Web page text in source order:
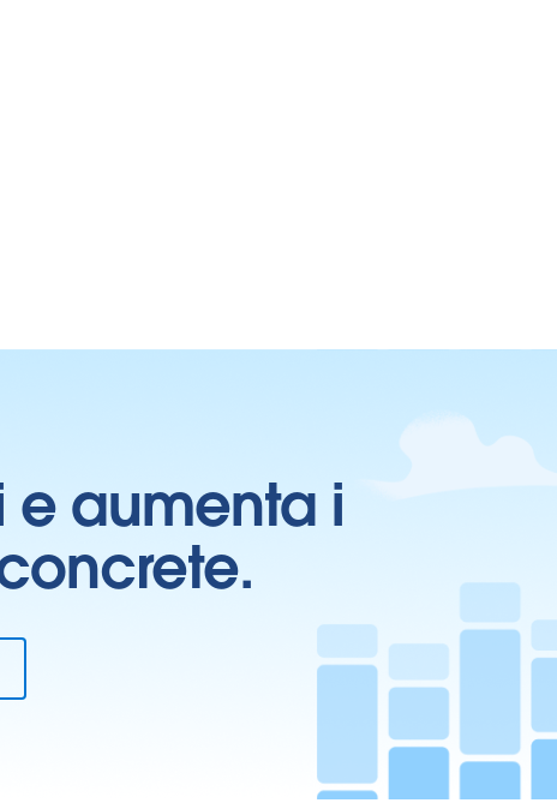
e aumenta i